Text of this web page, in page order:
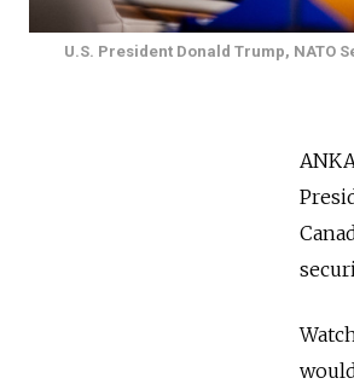
U.S. President Donald Trump, NATO